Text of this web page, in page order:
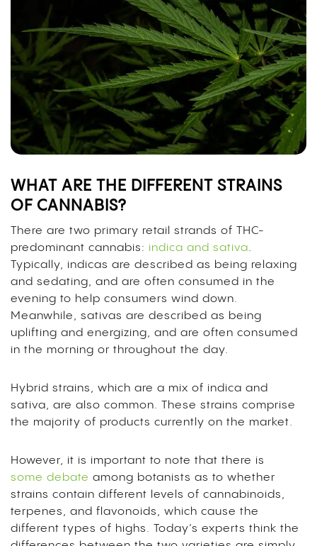
WHAT ARE THE DIFFERENT STRAINS
OF CANNABIS?
There are two primary retail strands of THC-
predominant cannabis: indica and sativa.
Typically, indicas are described as being relaxing
and sedating, and are often consumed in the
evening to help consumers wind down.
Meanwhile, sativas are described as being
uplifting and energizing, and are often consumed
in the morning or throughout the day.
Hybrid strains, which are a mix of indica and
sativa, are also common. These strains comprise
the majority of products currently on the market.
However, it is important to note that there is
some debate among botanists as to whether
strains contain different levels of cannabinoids,
terpenes, and flavonoids, which cause the
different types of highs. Today’s experts think the